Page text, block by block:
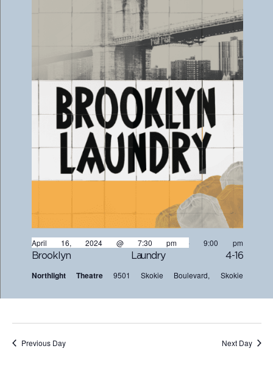
Brooklyn Laundry 4-16
April 16, 2024 @ 7:30 pm-9:00 pm
Northlight Theatre 9501 Skokie Boulevard, Skokie
Previous Day Next Day